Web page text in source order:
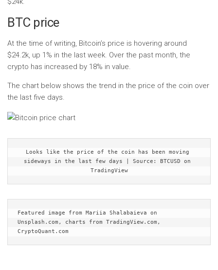
BTC price
At the time of writing, Bitcoin’s price is hovering around
$24.2k, up 1% in the last week. Over the past month, the
crypto has increased by 18% in value.
The chart below shows the trend in the price of the coin over
the last five days.
Looks like the price of the coin has been moving
sideways in the last few days | Source: BTCUSD on
TradingView
Featured image from Mariia Shalabaieva on
Unsplash.com, charts from TradingView.com,
CryptoQuant.com